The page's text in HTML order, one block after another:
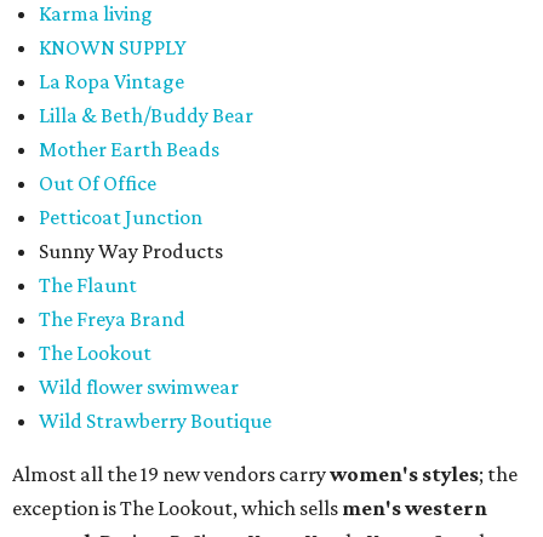
Karma living
KNOWN SUPPLY
La Ropa Vintage
Lilla & Beth/Buddy Bear
Mother Earth Beads
Out Of Office
Petticoat Junction
Sunny Way Products
The Flaunt
The Freya Brand
The Lookout
Wild flower swimwear
Wild Strawberry Boutique
Almost all the 19 new vendors carrywomen's styles; the
exception is The Lookout, which sells men's western